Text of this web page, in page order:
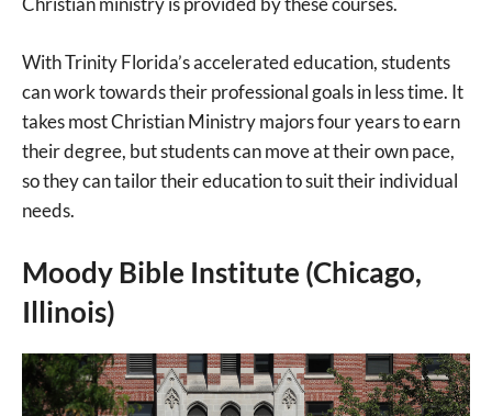
With Trinity Florida’s accelerated education, students
can work towards their professional goals in less time. It
takes most Christian Ministry majors four years to earn
their degree, but students can move at their own pace,
so they can tailor their education to suit their individual
needs.
Moody Bible Institute (Chicago,
Illinois)